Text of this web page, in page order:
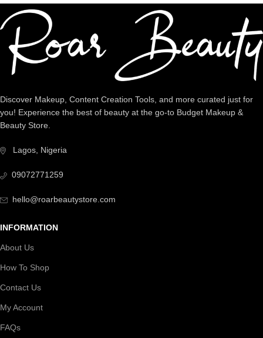
Discover Makeup, Content Creation Tools, and more curated just for
you! Experience the best of beauty at the go-to Budget Makeup &
Beauty Store.
Lagos, Nigeria
09072771259
hello@roarbeautystore.com
INFORMATION
About Us
How To Shop
Contact Us
My Account
FAQs